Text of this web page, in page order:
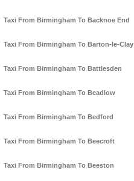
Taxi From Birmingham To Backnoe End
Taxi From Birmingham To Barton-le-Clay
Taxi From Birmingham To Battlesden
Taxi From Birmingham To Beadlow
Taxi From Birmingham To Bedford
Taxi From Birmingham To Beecroft
Taxi From Birmingham To Beeston